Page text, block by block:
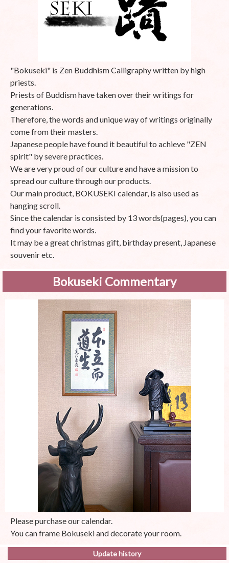
"Bokuseki" is Zen Buddhism Calligraphy written by high
priests.
Priests of Buddism have taken over their writings for
generations.
Therefore, the words and unique way of writings originally
come from their masters.
Japanese people have found it beautiful to achieve "ZEN
spirit" by severe practices.
We are very proud of our culture and have a mission to
spread our culture through our products.
Our main product, BOKUSEKI calendar, is also used as
hanging scroll.
Since the calendar is consisted by 13 words(pages), you can
find your favorite words.
It may be a great christmas gift, birthday present, Japanese
souvenir etc.
Bokuseki Commentary
Please purchase our calendar.
You can frame Bokuseki and decorate your room.
Update history